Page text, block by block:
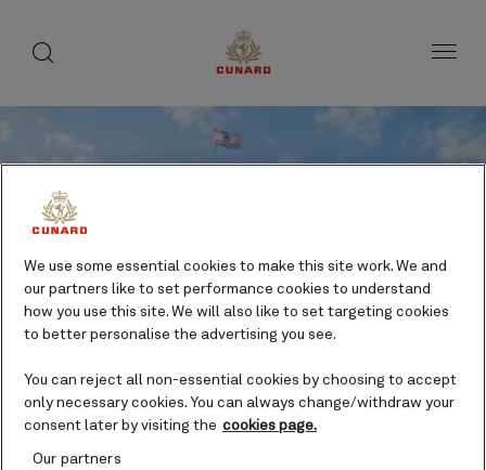
Save
Willemstad Trolley Train
We use some essential cookies to make this site work. We and
our partners like to set performance cookies to understand
how you use this site. We will also like to set targeting cookies
to better personalise the advertising you see.
You can reject all non-essential cookies by choosing to accept
only necessary cookies. You can always change/withdraw your
consent later by visiting the cookies page.
Our partners